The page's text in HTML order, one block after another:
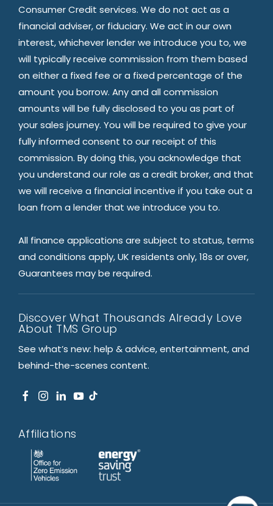
Consumer Credit services. We do not act as a
financial adviser, or fiduciary. We act in our own
interest, whichever lender we introduce you to, we
will typically receive commission from them based
on either a fixed fee or a fixed percentage of the
amount you borrow. Any and all commission
amounts will be fully disclosed to you as part of
your sales journey. You will be required to give your
fully informed consent to our receipt of this
commission. By doing this, you acknowledge that
you understand our role as a credit broker, and that
we will receive a financial incentive if you take out a
loan from a lender that we introduce you to.
All finance applications are subject to status, terms
and conditions apply, UK residents only, 18s or over,
Guarantees may be required.
Discover What Thousands Already Love
About TMS Group
See what’s new: help & advice, entertainment, and
behind-the-scenes content.
Affiliations